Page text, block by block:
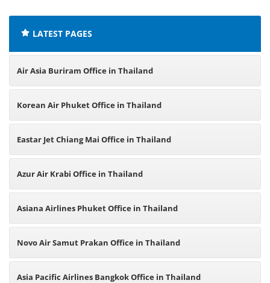
LATEST PAGES
Air Asia Buriram Office in Thailand
Korean Air Phuket Office in Thailand
Eastar Jet Chiang Mai Office in Thailand
Azur Air Krabi Office in Thailand
Asiana Airlines Phuket Office in Thailand
Novo Air Samut Prakan Office in Thailand
Asia Pacific Airlines Bangkok Office in Thailand